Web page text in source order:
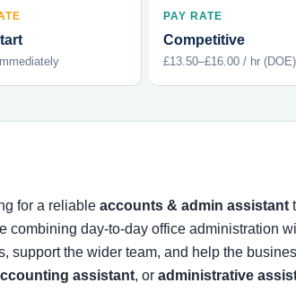
PAY RATE
Competitive
£13.50–£16.00 / hr (DOE)
for a reliableaccounts & admin assistant
combining day-to-day office administration
support the wider team, and help the
assistant, oradministrative